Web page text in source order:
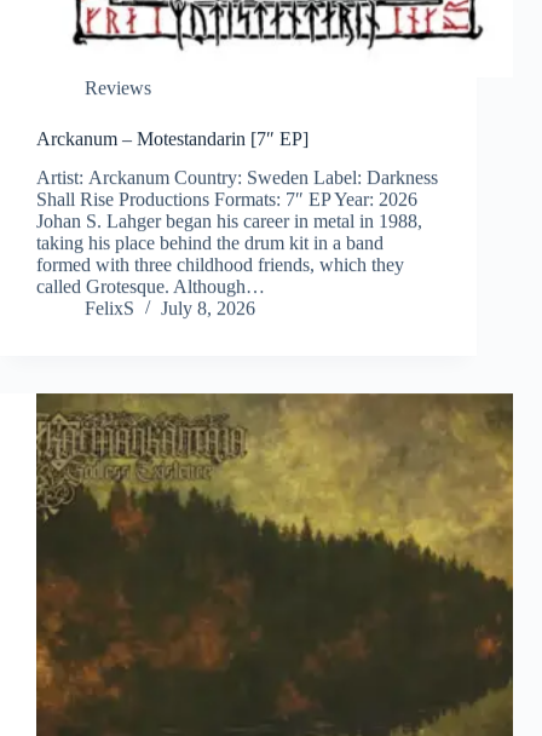
Reviews
Arckanum – Motestandarin [7″ EP]
Artist: Arckanum Country: Sweden Label: Darkness
Shall Rise Productions Formats: 7″ EP Year: 2026
Johan S. Lahger began his career in metal in 1988,
taking his place behind the drum kit in a band
formed with three childhood friends, which they
called Grotesque. Although…
FelixS
July 8, 2026